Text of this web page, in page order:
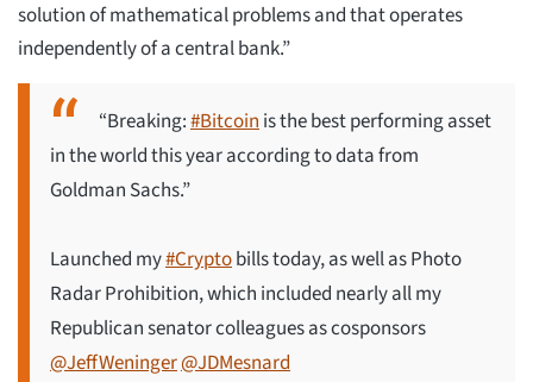
solution of mathematical problems and that operates
independently of a central bank.”
“Breaking:#Bitcoinis the best performing asset
in the world this year according to data from
Goldman Sachs.”
Launched my#Cryptobills today, as well as Photo
Radar Prohibition, which included nearly all my
Republican senator colleagues as cosponsors
@JeffWeninger@JDMesnard